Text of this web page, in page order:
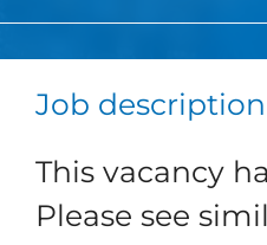
Job description
This vacancy
Please see